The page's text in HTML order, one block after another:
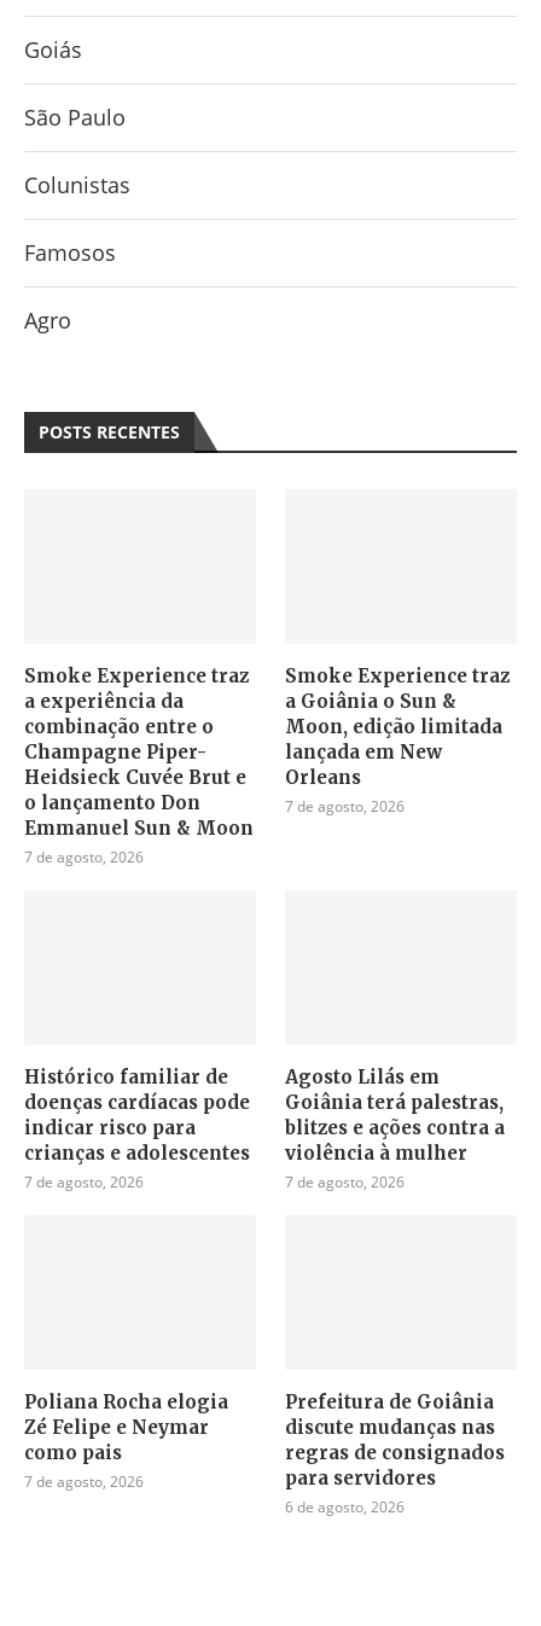
Goiás
São Paulo
Colunistas
Famosos
Agro
POSTS RECENTES
Smoke Experience traz
a experiência da
combinação entre o
Champagne Piper-
Heidsieck Cuvée Brut e
o lançamento Don
Emmanuel Sun & Moon
7 de agosto, 2026
Smoke Experience traz
a Goiânia o Sun &
Moon, edição limitada
lançada em New
Orleans
7 de agosto, 2026
Histórico familiar de
doenças cardíacas pode
indicar risco para
crianças e adolescentes
7 de agosto, 2026
Agosto Lilás em
Goiânia terá palestras,
blitzes e ações contra a
violência à mulher
7 de agosto, 2026
Poliana Rocha elogia
Zé Felipe e Neymar
como pais
7 de agosto, 2026
Prefeitura de Goiânia
discute mudanças nas
regras de consignados
para servidores
6 de agosto, 2026